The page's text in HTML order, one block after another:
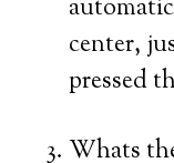
center,
pressed
Whats